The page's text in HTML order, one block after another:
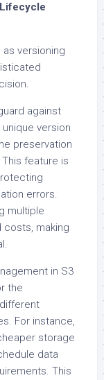
as versioning
against
version
preservation
feature is
errors.
multiple
costs, making
in S3
the
For instance,
storage
data
This